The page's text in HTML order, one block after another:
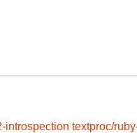
introspection textproc/